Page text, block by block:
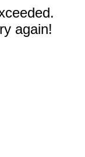
again!